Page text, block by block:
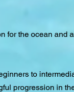
for the ocean and
to
progression in